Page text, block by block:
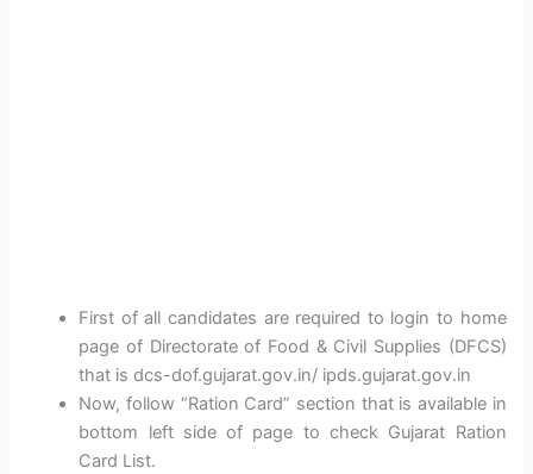
First of all candidates are required to login to home
page of Directorate of Food & Civil Supplies (DFCS)
that is dcs-dof.gujarat.gov.in/ ipds.gujarat.gov.in
Now, follow “Ration Card” section that is available in
bottom left side of page to check Gujarat Ration
Card List.